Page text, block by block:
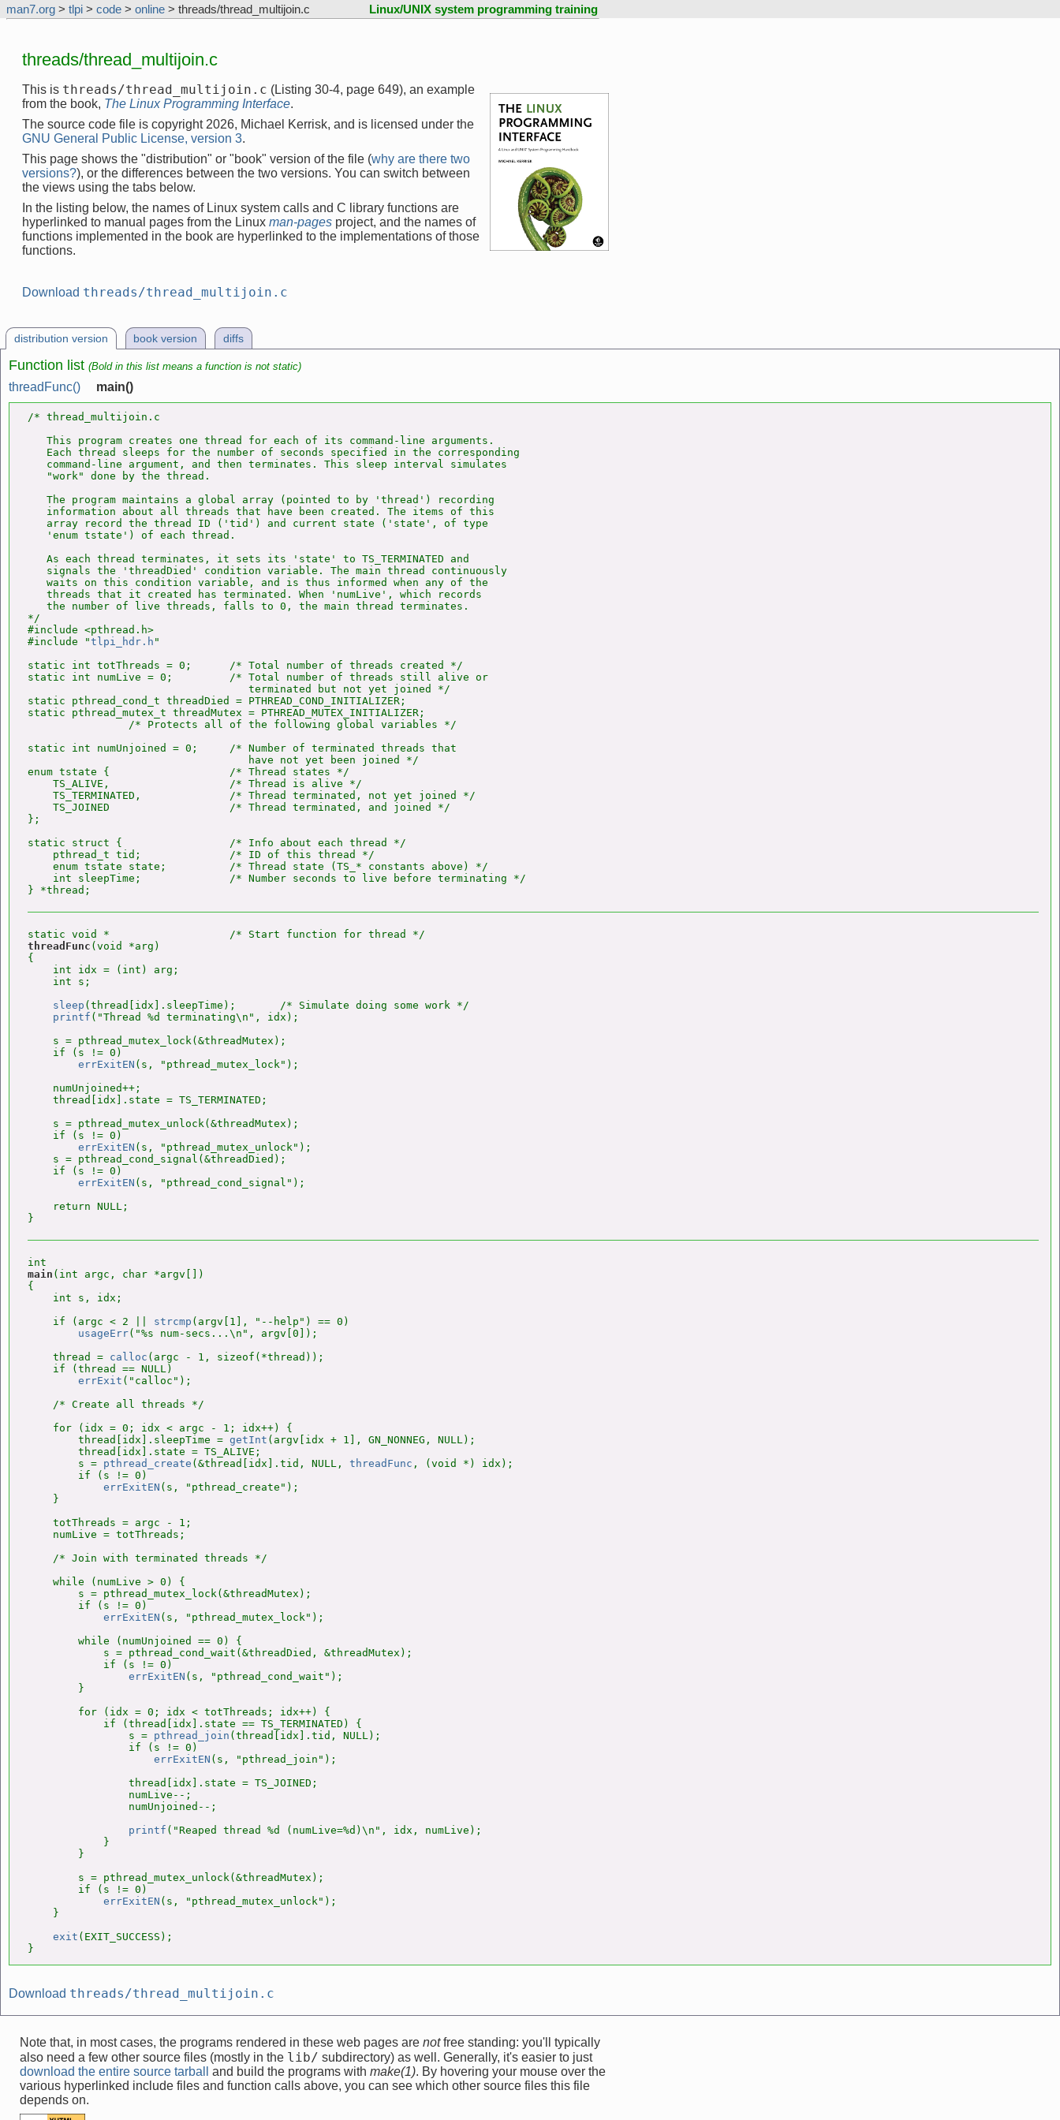
man7.org > tlpi > code > online > threads/thread_multijoin.c Linux/UNIX system programming training
threads/thread_multijoin.c
This is threads/thread_multijoin.c (Listing 30-4, page 649), an example
from the book, The Linux Programming Interface.
The source code file is copyright 2026, Michael Kerrisk, and is licensed under the
GNU General Public License, version 3.
This page shows the "distribution" or "book" version of the file (why are there two
versions?), or the differences between the two versions. You can switch between
the views using the tabs below.
In the listing below, the names of Linux system calls and C library functions are
hyperlinked to manual pages from the Linux man-pages project, and the names of
functions implemented in the book are hyperlinked to the implementations of those
functions.
Download threads/thread_multijoin.c
distribution version book version diffs
Function list (Bold in this list means a function is not static)
threadFunc() main()
/* thread_multijoin.c
   This program creates one thread for each of its command-line arguments.
   Each thread sleeps for the number of seconds specified in the corresponding
   command-line argument, and then terminates. This sleep interval simulates
   "work" done by the thread.
   The program maintains a global array (pointed to by 'thread') recording
   information about all threads that have been created. The items of this
   array record the thread ID ('tid') and current state ('state', of type
   'enum tstate') of each thread.
   As each thread terminates, it sets its 'state' to TS_TERMINATED and
   signals the 'threadDied' condition variable. The main thread continuously
   waits on this condition variable, and is thus informed when any of the
   threads that it created has terminated. When 'numLive', which records
   the number of live threads, falls to 0, the main thread terminates.
*/
#include <pthread.h>
#include "tlpi_hdr.h "
static int totThreads = 0;      /* Total number of threads created */
static int numLive = 0;         /* Total number of threads still alive or
                                   terminated but not yet joined */
static pthread_cond_t threadDied = PTHREAD_COND_INITIALIZER;
static pthread_mutex_t threadMutex = PTHREAD_MUTEX_INITIALIZER;
                /* Protects all of the following global variables */
static int numUnjoined = 0;     /* Number of terminated threads that
                                   have not yet been joined */
enum tstate {                   /* Thread states */
    TS_ALIVE,                   /* Thread is alive */
    TS_TERMINATED,              /* Thread terminated, not yet joined */
    TS_JOINED                   /* Thread terminated, and joined */
};
static struct {                 /* Info about each thread */
    pthread_t tid;              /* ID of this thread */
    enum tstate state;          /* Thread state (TS_* constants above) */
    int sleepTime;              /* Number seconds to live before terminating */
threadFunc (void *arg)
{
    int idx = (int) arg;
    int s;
sleep (thread[idx].sleepTime);       /* Simulate doing some work */
printf ("Thread %d terminating\n", idx);
    s = pthread_mutex_lock(&threadMutex);
    if (s != 0)
errExitEN (s, "pthread_mutex_lock");
    numUnjoined++;
    thread[idx].state = TS_TERMINATED;
    s = pthread_mutex_unlock(&threadMutex);
    if (s != 0)
errExitEN (s, "pthread_mutex_unlock");
    s = pthread_cond_signal(&threadDied);
    if (s != 0)
errExitEN (s, "pthread_cond_signal");
    return NULL;
main (int argc, char *argv[])
{
    int s, idx;
    if (argc < 2 ||
strcmp (argv[1], "--help") == 0)
usageErr("%s num-secs...\n", argv[0]);
    thread =
calloc (argc - 1, sizeof(*thread));
    if (thread == NULL)
errExit ("calloc");
    /* Create all threads */
    for (idx = 0; idx < argc - 1; idx++) {
        thread[idx].sleepTime =
getInt (argv[idx + 1], GN_NONNEG, NULL);
        thread[idx].state = TS_ALIVE;
        s =
pthread_create (&thread[idx].tid, NULL, threadFunc , (void *) idx);
        if (s != 0)
errExitEN (s, "pthread_create");
    }
    totThreads = argc - 1;
    numLive = totThreads;
    /* Join with terminated threads */
    while (numLive > 0) {
        s = pthread_mutex_lock(&threadMutex);
        if (s != 0)
errExitEN (s, "pthread_mutex_lock");
        while (numUnjoined == 0) {
            s = pthread_cond_wait(&threadDied, &threadMutex);
            if (s != 0)
errExitEN (s, "pthread_cond_wait");
        }
        for (idx = 0; idx < totThreads; idx++) {
            if (thread[idx].state == TS_TERMINATED) {
                s =
pthread_join (thread[idx].tid, NULL);
                if (s != 0)
errExitEN (s, "pthread_join");
                thread[idx].state = TS_JOINED;
                numLive--;
                numUnjoined--;
printf ("Reaped thread %d (numLive=%d)\n", idx, numLive);
            }
        }
        s = pthread_mutex_unlock(&threadMutex);
        if (s != 0)
errExitEN (s, "pthread_mutex_unlock");
    }
exit (EXIT_SUCCESS);
}
Download threads/thread_multijoin.c
Note that, in most cases, the programs rendered in these web pages are notfree standing: you'll typically
also need a few other source files (mostly in the lib/ subdirectory) as well. Generally, it's easier to just
download the entire source tarball
and build the programs with make(1). By hovering your mouse over the
various hyperlinked include files and function calls above, you can see which other source files this file
depends on.